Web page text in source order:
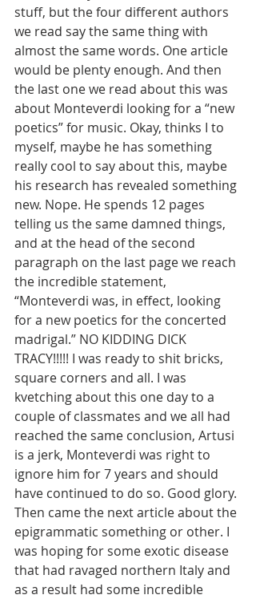
stuff, but the four different authors
we read say the same thing with
almost the same words. One article
would be plenty enough. And then
the last one we read about this was
about Monteverdi looking for a “new
poetics” for music. Okay, thinks I to
myself, maybe he has something
really cool to say about this, maybe
his research has revealed something
new. Nope. He spends 12 pages
telling us the same damned things,
and at the head of the second
paragraph on the last page we reach
the incredible statement,
“Monteverdi was, in effect, looking
for a new poetics for the concerted
madrigal.” NO KIDDING DICK
TRACY!!!!! I was ready to shit bricks,
square corners and all. I was
kvetching about this one day to a
couple of classmates and we all had
reached the same conclusion, Artusi
is a jerk, Monteverdi was right to
ignore him for 7 years and should
have continued to do so. Good glory.
Then came the next article about the
epigrammatic something or other. I
was hoping for some exotic disease
that had ravaged northern Italy and
as a result had some incredible